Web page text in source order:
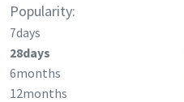
Popularity:
7days
28days
6months
12months